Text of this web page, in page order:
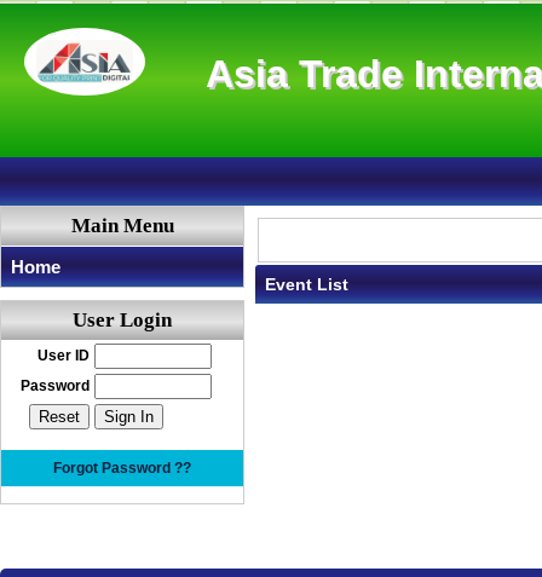
Asia Trade
Main Menu
Home
User Login
User ID
Password
Forgot Password ??
Event List